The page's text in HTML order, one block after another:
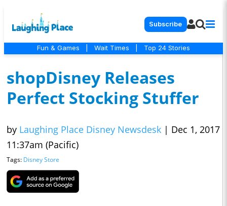
Subscribe
Fun & Games Wait Times Top 24 Stories
shopDisney Releases
Perfect Stocking Stuffer
by Laughing Place Disney Newsdesk | Dec 1, 2017
11:37am (Pacific)
Tags: Disney Store